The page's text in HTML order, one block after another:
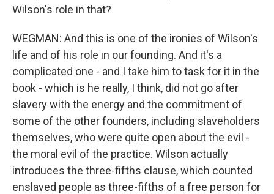
Wilson's role in that?
WEGMAN: And this is one of the ironies of Wilson's
life and of his role in our founding. And it's a
complicated one - and I take him to task for it in the
book - which is he really, I think, did not go after
slavery with the energy and the commitment of
some of the other founders, including slaveholders
themselves, who were quite open about the evil -
the moral evil of the practice. Wilson actually
introduces the three-fifths clause, which counted
enslaved people as three-fifths of a free person for